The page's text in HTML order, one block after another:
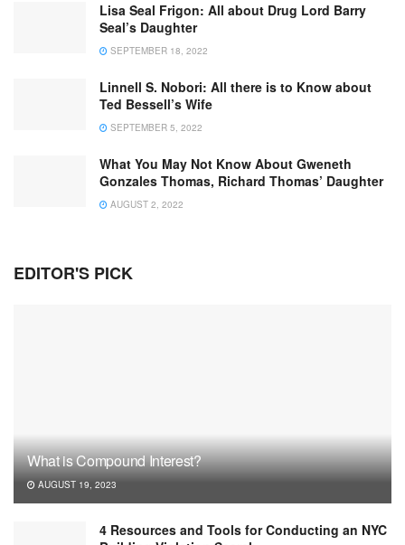
Lisa Seal Frigon: All about Drug Lord Barry
Seal’s Daughter
SEPTEMBER 18, 2022
Linnell S. Nobori: All there is to Know about
Ted Bessell’s Wife
SEPTEMBER 5, 2022
What You May Not Know About Gweneth
Gonzales Thomas, Richard Thomas’ Daughter
AUGUST 2, 2022
EDITOR'S PICK
What is Compound Interest?
AUGUST 19, 2023
4 Resources and Tools for Conducting an NYC